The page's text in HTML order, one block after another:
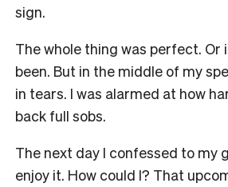
sign.
The whole thing was perfect. Or
been. But in the middle of my
in tears. I was alarmed at how
back full sobs.
The next day I confessed to my
enjoy it. How could I? That